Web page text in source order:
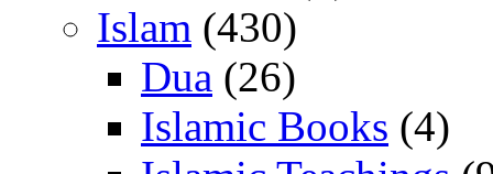
Islam (430)
Dua (26)
Islamic Books (4)